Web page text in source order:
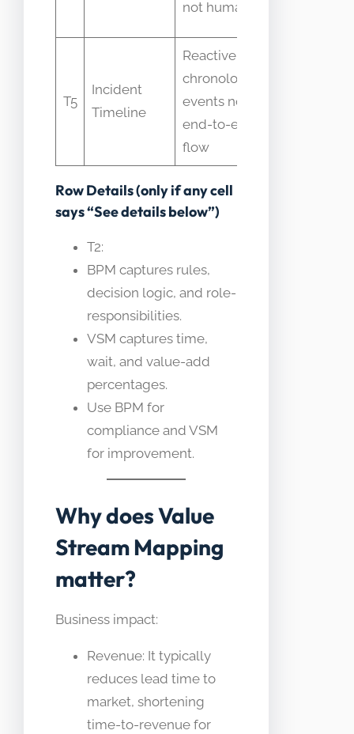
not human wait
T5
Incident
Timeline
Reactive
chronological
events not
end-to-end
flow
Row Details (only if any cell
says “See details below”)
T2:
BPM captures rules,
decision logic, and role-
responsibilities.
VSM captures time,
wait, and value-add
percentages.
Use BPM for
compliance and VSM
for improvement.
Why does Value
Stream Mapping
matter?
Business impact:
Revenue: It typically
reduces lead time to
market, shortening
time-to-revenue for